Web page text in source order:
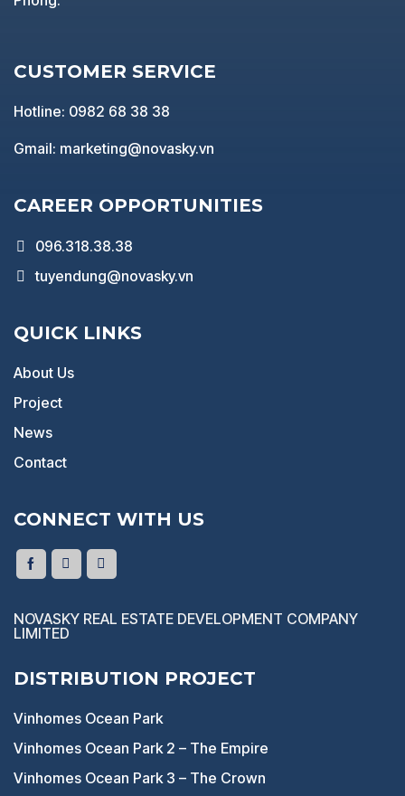
CUSTOMER SERVICE
Hotline: 0982 68 38 38
Gmail: marketing@novasky.vn
CAREER OPPORTUNITIES
096.318.38.38
tuyendung@novasky.vn
QUICK LINKS
About Us
Project
News
Contact
CONNECT WITH US
NOVASKY REAL ESTATE DEVELOPMENT COMPANY
LIMITED
DISTRIBUTION PROJECT
Vinhomes Ocean Park
Vinhomes Ocean Park 2 – The Empire
Vinhomes Ocean Park 3 – The Crown